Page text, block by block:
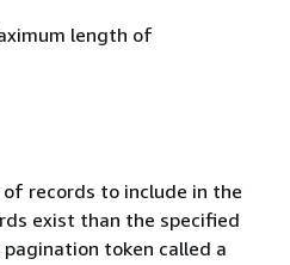
length of
records to include in the
exist than the specified
pagination token called a